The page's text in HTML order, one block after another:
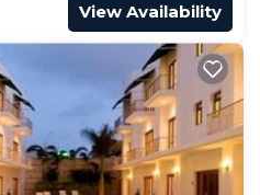
View Availability